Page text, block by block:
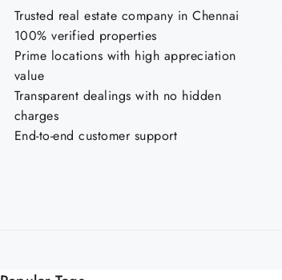
Trusted real estate company in Chennai
100% verified properties
Prime locations with high appreciation
value
Transparent dealings with no hidden
charges
End-to-end customer support